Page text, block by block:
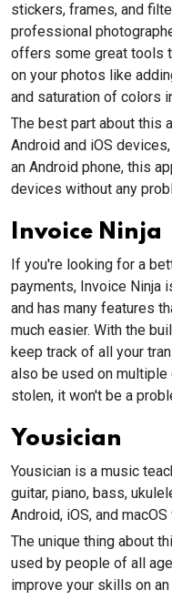
stickers, frames, and
professional
offers some great tools
on your photos like
and saturation of colors
The best part about this
Android and iOS
an Android phone, this
devices without any
Invoice Ninja
If you're looking for a
payments, Invoice Ninja
and has many features
much easier. With the
keep track of all your
also be used on
stolen, it won't be a
Yousician
Yousician is a music
guitar, piano, bass,
Android, iOS, and
The unique thing about
used by people of all
improve your skills on